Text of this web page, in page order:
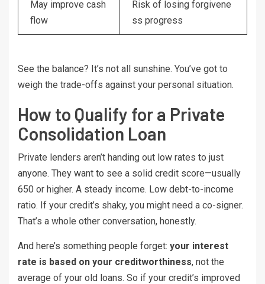
May improve cash
flow
Risk of losing forgivene
ss progress
See the balance? It’s not all sunshine. You’ve got to
weigh the trade-offs against your personal situation.
How to Qualify for a Private
Consolidation Loan
Private lenders aren’t handing out low rates to just
anyone. They want to see a solid credit score—usually
650 or higher. A steady income. Low debt-to-income
ratio. If your credit’s shaky, you might need a co-signer.
That’s a whole other conversation, honestly.
And here’s something people forget: your interest
rate is based on your creditworthiness, not the
average of your old loans. So if your credit’s improved